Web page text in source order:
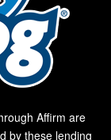
Affirm are
by these lending